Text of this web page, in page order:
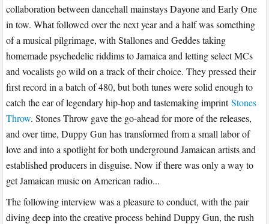
collaboration between dancehall mainstays Dayone and Early One
in tow. What followed over the next year and a half was something
of a musical pilgrimage, with Stallones and Geddes taking
homemade psychedelic riddims to Jamaica and letting select MCs
and vocalists go wild on a track of their choice. They pressed their
first record in a batch of 480, but both tunes were solid enough to
catch the ear of legendary hip-hop and tastemaking imprintStones
Throw. Stones Throw gave the go-ahead for more of the releases,
and over time, Duppy Gun has transformed from a small labor of
love and into a spotlight for both underground Jamaican artists and
established producers in disguise. Now if there was only a way to
get Jamaican music on American radio...
The following interview was a pleasure to conduct, with the pair
diving deep into the creative process behind Duppy Gun, the rush